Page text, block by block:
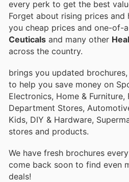
every perk to get the best
Forget about rising prices and
you cheap prices and one-of-
Ceuticals and many other
across the country.
brings you updated
to help you save money on
Electronics, Home & Furniture,
Department Stores,
Kids, DIY & Hardware,
stores and products.
We have fresh brochures
come back soon to find even
deals!